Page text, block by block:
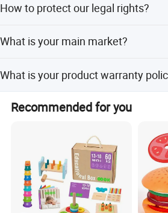
Solid wood construction withstands
everyday wear. Built to last for years.
How to protect our legal rights?
What is your main market?
What is your product warranty
receive it. If there's any question,
solve the problem for you quickly.
Recommended for you